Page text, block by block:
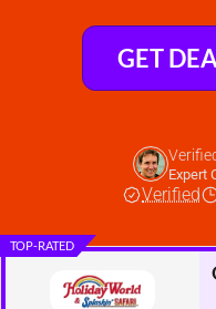
GET
Expert
Verified
TOP-RATED